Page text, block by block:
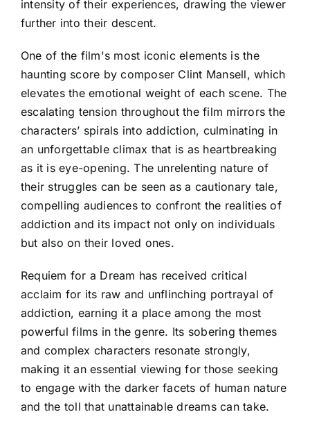
intensity of their experiences, drawing the viewer
further into their descent.
One of the film's most iconic elements is the
haunting score by composer Clint Mansell, which
elevates the emotional weight of each scene. The
escalating tension throughout the film mirrors the
characters’ spirals into addiction, culminating in
an unforgettable climax that is as heartbreaking
as it is eye-opening. The unrelenting nature of
their struggles can be seen as a cautionary tale,
compelling audiences to confront the realities of
addiction and its impact not only on individuals
but also on their loved ones.
Requiem for a Dream has received critical
acclaim for its raw and unflinching portrayal of
addiction, earning it a place among the most
powerful films in the genre. Its sobering themes
and complex characters resonate strongly,
making it an essential viewing for those seeking
to engage with the darker facets of human nature
and the toll that unattainable dreams can take.